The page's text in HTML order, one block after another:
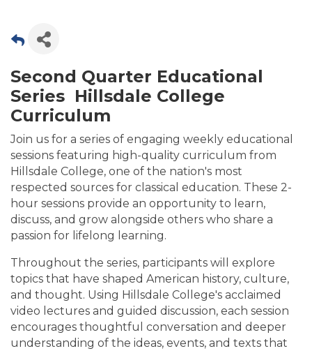
Second Quarter Educational
Series Hillsdale College
Curriculum
Join us for a series of engaging weekly educational
sessions featuring high-quality curriculum from
Hillsdale College, one of the nation's most
respected sources for classical education. These 2-
hour sessions provide an opportunity to learn,
discuss, and grow alongside others who share a
passion for lifelong learning.
Throughout the series, participants will explore
topics that have shaped American history, culture,
and thought. Using Hillsdale College's acclaimed
video lectures and guided discussion, each session
encourages thoughtful conversation and deeper
understanding of the ideas, events, and texts that